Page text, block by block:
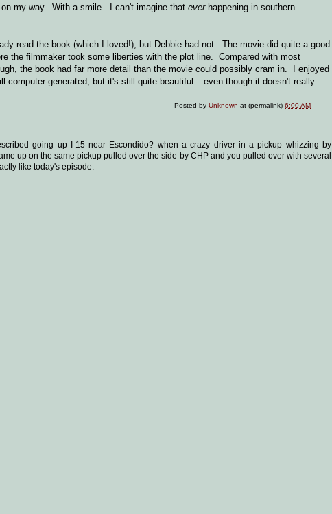
my way. With a smile. I can't imagine that everhappening in southern
read the book (which I loved!), but Debbie had not. The movie did quite a good
the filmmaker took some liberties with the plot line. Compared with most
the book had far more detail than the movie could possibly cram in. I enjoyed
generated, but it's still quite beautiful – even though it doesn't really
Posted byUnknown at (permalink)6:00 AM
going up I-15 near Escondido? when a crazy driver in a pickup whizzing by
up on the same pickup pulled over the side by CHP and you pulled over with several
like today's episode.